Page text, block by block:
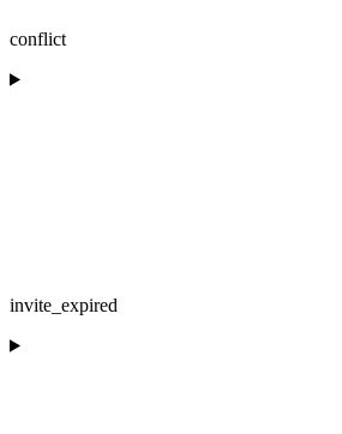
conflict
invite_expired